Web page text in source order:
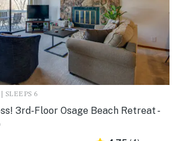
SLEEPS 6
3rd-Floor Osage Beach Retreat -